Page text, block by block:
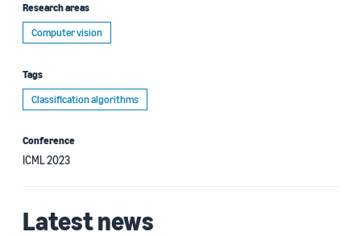
Research areas
Computer vision
Tags
Classification algorithms
Conference
ICML 2023
Latest news